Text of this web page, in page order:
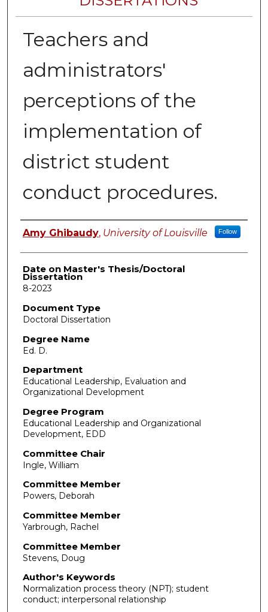
Teachers and
administrators'
perceptions of the
implementation of
district student
conduct procedures.
Author
Amy Ghibaudy, University of Louisville Follow
Date on Master's Thesis/Doctoral
Dissertation
8-2023
Document Type
Doctoral Dissertation
Degree Name
Ed. D.
Department
Educational Leadership, Evaluation and
Organizational Development
Degree Program
Educational Leadership and Organizational
Development, EDD
Committee Chair
Ingle, William
Committee Member
Powers, Deborah
Committee Member
Yarbrough, Rachel
Committee Member
Stevens, Doug
Author's Keywords
Normalization process theory (NPT); student
conduct; interpersonal relationship